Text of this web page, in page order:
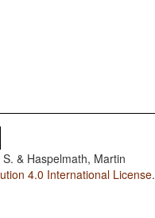
& Haspelmath, Martin
4.0 International License.